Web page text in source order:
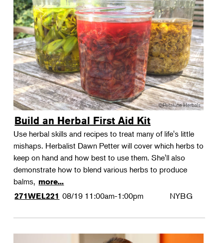
Build an Herbal First Aid Kit
Use herbal skills and recipes to treat many of life's little
mishaps. Herbalist Dawn Petter will cover which herbs to
keep on hand and how best to use them. She'll also
demonstrate how to blend various herbs to produce
balms, more...
271WEL221 08/19 11:00am-1:00pm NYBG